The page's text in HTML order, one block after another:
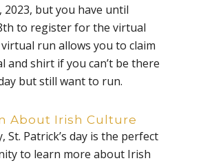
2023, but you have until
to register for the virtual
run allows you to claim
and shirt if you can’t be there
but still want to run.
About Irish Culture
St. Patrick’s day is the perfect
to learn more about Irish